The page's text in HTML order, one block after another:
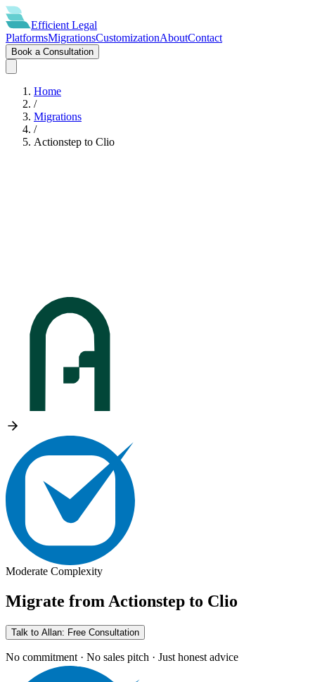
Efficient Legal
PlatformsMigrationsCustomizationAboutContact
Book a Consultation
Home
/
Migrations
/
Actionstep to Clio
Moderate Complexity
Migrate from Actionstep to Clio
Talk to Allan: Free Consultation
No commitment · No sales pitch · Just honest advice